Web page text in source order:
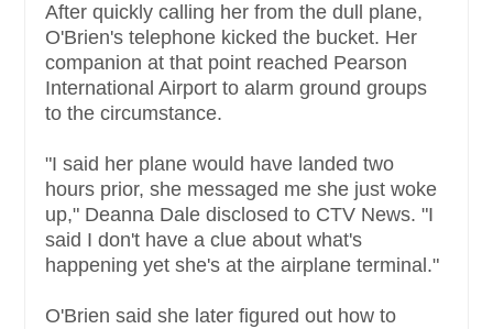
After quickly calling her from the dull plane,
O'Brien's telephone kicked the bucket. Her
companion at that point reached Pearson
International Airport to alarm ground groups
to the circumstance.
"I said her plane would have landed two
hours prior, she messaged me she just woke
up," Deanna Dale disclosed to CTV News. "I
said I don't have a clue about what's
happening yet she's at the airplane terminal."
O'Brien said she later figured out how to